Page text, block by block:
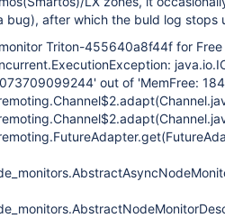
bug), after which the buld log stops
Triton-455640a8f44f for
out of 'MemFree: